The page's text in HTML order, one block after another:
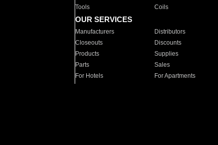
Tools
Coils
OUR SERVICES
Manufacturers Distributors
Closeouts
Discounts
Products
Supplies
Parts
Sales
For Hotels
For Apartments